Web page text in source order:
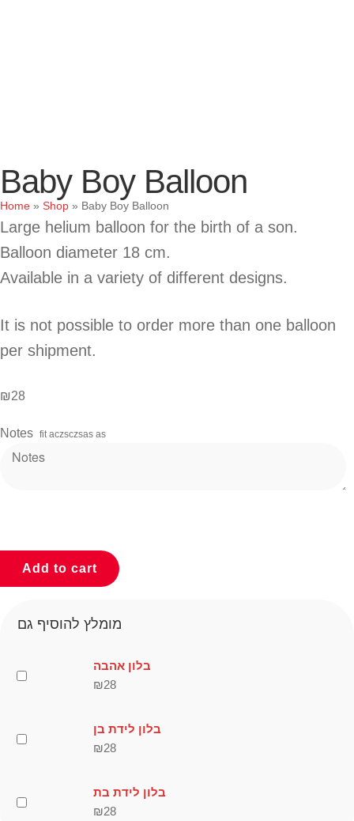
Baby Boy Balloon
Home » Shop » Baby Boy Balloon
Large helium balloon for the birth of a son.
Balloon diameter 18 cm.
Available in a variety of different designs.
It is not possible to order more than one balloon
per shipment.
₪28
Notes fit aczsczsas as
Add to cart
מומלץ להוסיף גם
בלון אהבה
₪28
בלון לידת בן
₪28
בלון לידת בת
₪28